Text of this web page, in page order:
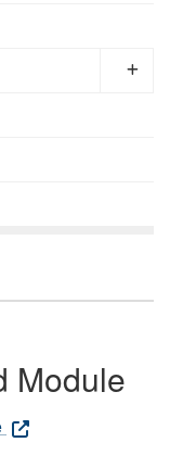
Module